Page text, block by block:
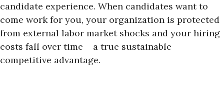
candidate experience. When candidates want to
come work for you, your organization is protected
from external labor market shocks and your hiring
costs fall over time – a true sustainable
competitive advantage.